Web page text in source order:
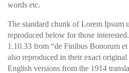
words etc.
The standard chunk of Lorem Ipsum
reproduced below for those
1.10.33 from “de Finibus Bonorum
also reproduced in their exact
English versions from the 1914